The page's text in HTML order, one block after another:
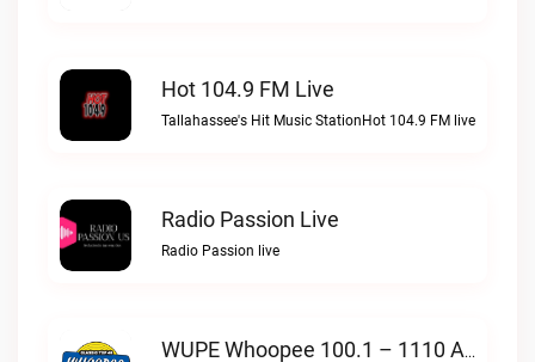
Hot 104.9 FM Live
Tallahassee's Hit Music StationHot 104.9 FM live
Radio Passion Live
Radio Passion live
WUPE Whoopee 100.1 – 1110 AM Live